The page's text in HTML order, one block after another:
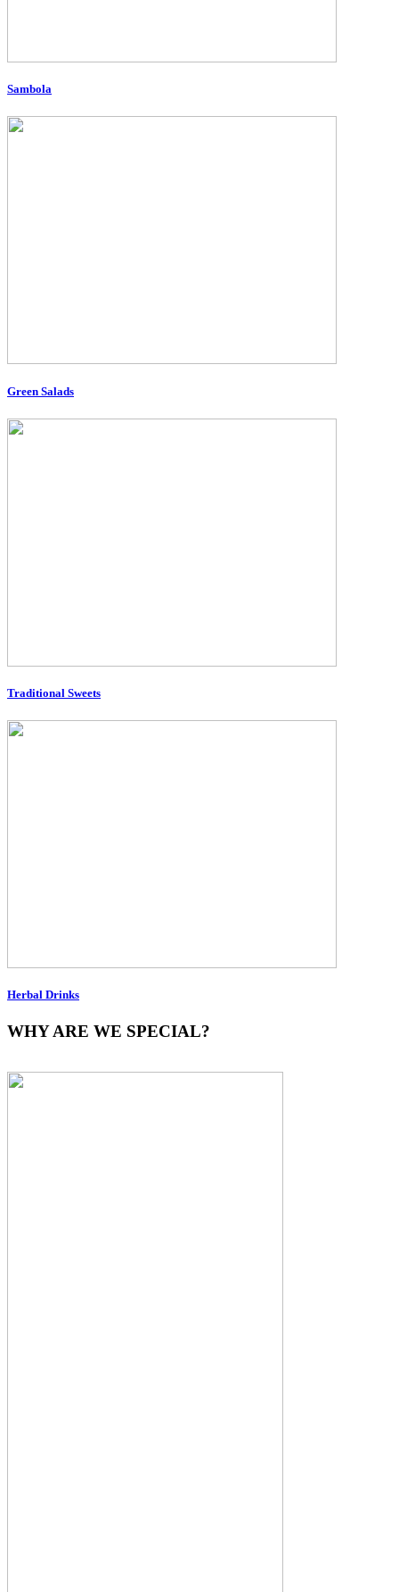
Sambola
Green Salads
Traditional Sweets
Herbal Drinks
WHY ARE WE SPECIAL?